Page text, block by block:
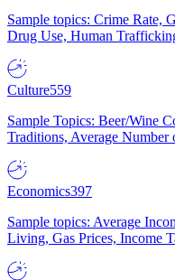
Sample topics: Crime Rate,
Drug Use, Human
Culture559
Sample Topics: Beer/Wine
Traditions, Average Number
Economics397
Sample topics: Average
Living, Gas Prices, Income